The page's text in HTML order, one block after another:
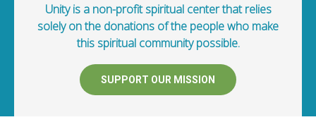
Unity is a non-profit spiritual center that relies
solely on the donations of the people who make
this spiritual community possible.
SUPPORT OUR MISSION